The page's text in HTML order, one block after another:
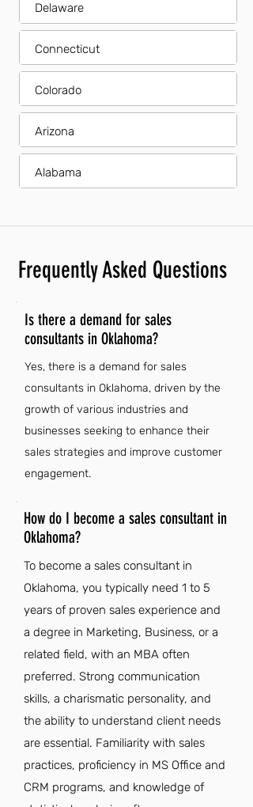
Delaware
Connecticut
Colorado
Arizona
Alabama
Frequently Asked Questions
Is there a demand for sales
consultants in Oklahoma?
Yes, there is a demand for sales
consultants in Oklahoma, driven by the
growth of various industries and
businesses seeking to enhance their
sales strategies and improve customer
engagement.
How do I become a sales consultant in
Oklahoma?
To become a sales consultant in
Oklahoma, you typically need 1 to 5
years of proven sales experience and
a degree in Marketing, Business, or a
related field, with an MBA often
preferred. Strong communication
skills, a charismatic personality, and
the ability to understand client needs
are essential. Familiarity with sales
practices, proficiency in MS Office and
CRM programs, and knowledge of